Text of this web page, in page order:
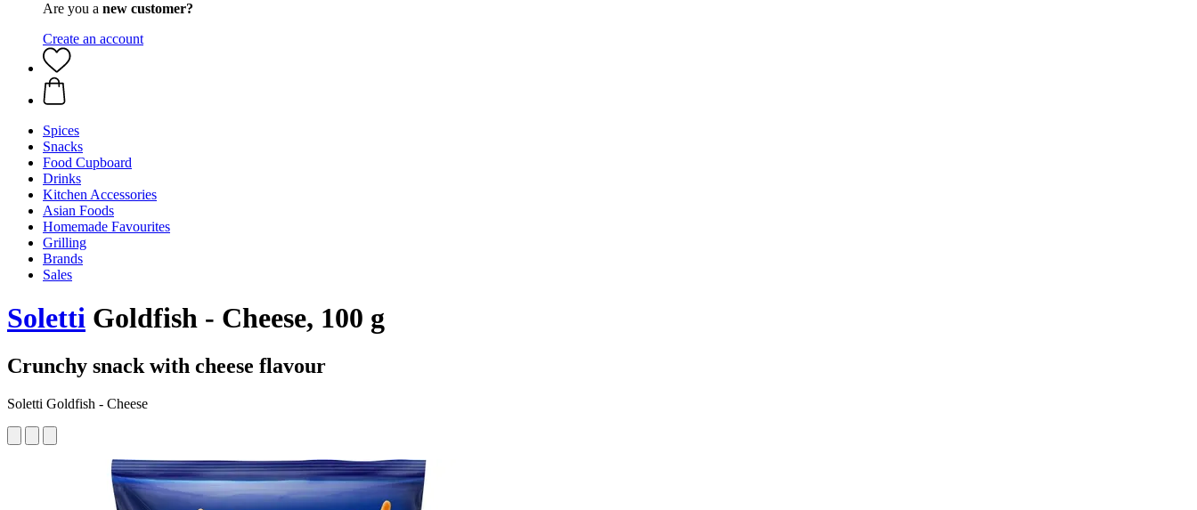
Are you a new customer?
Create an account
Spices
Snacks
Food Cupboard
Drinks
Kitchen Accessories
Asian Foods
Homemade Favourites
Grilling
Brands
Sales
Soletti Goldfish - Cheese, 100 g
Crunchy snack with cheese flavour
Soletti Goldfish - Cheese